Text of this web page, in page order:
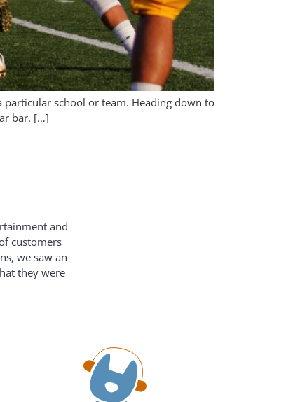
school or team. Heading down to
bar. […]
and
customers
we saw an
they were